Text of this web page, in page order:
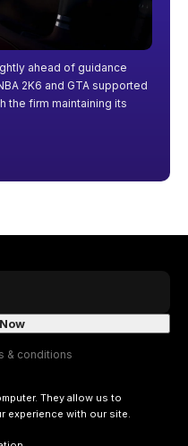
ahead of guidance
2K6 and GTA supported
the firm maintaining its
& conditions
They allow us to
experience with our site.